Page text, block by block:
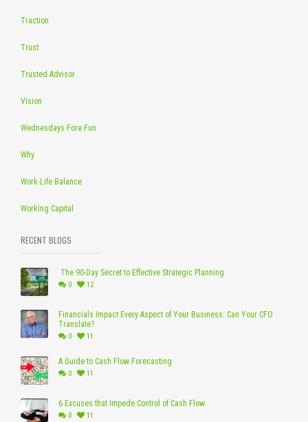
Traction
Trust
Trusted Advisor
Vision
Wednesdays Fore Fun
Why
Work-Life Balance
Working Capital
RECENT BLOGS
The 90-Day Secret to Effective Strategic Planning
0 12
Financials Impact Every Aspect of Your Business: Can Your CFO
Translate?
0 11
A Guide to Cash Flow Forecasting
0 11
6 Excuses that Impede Control of Cash Flow
0 11